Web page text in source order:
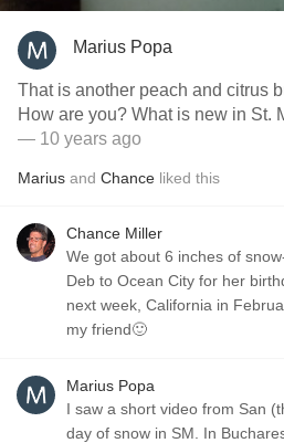
Marius Popa
That is another peach and citrus
How are you? What is new in St.
— 10 years ago
Marius and Chance liked this
Chance Miller
We got about 6 inches of
Deb to Ocean City for her
next week, California in
my friend🙂
Marius Popa
I saw a short video from San
day of snow in SM. In